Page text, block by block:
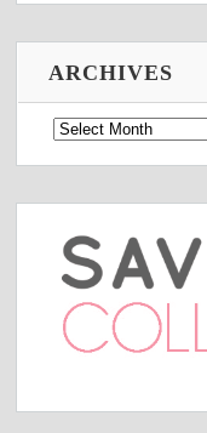
ARCHIVES
Archives